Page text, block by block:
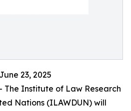
23, 2025
The Institute of Law Research
Nations (ILAWDUN) will